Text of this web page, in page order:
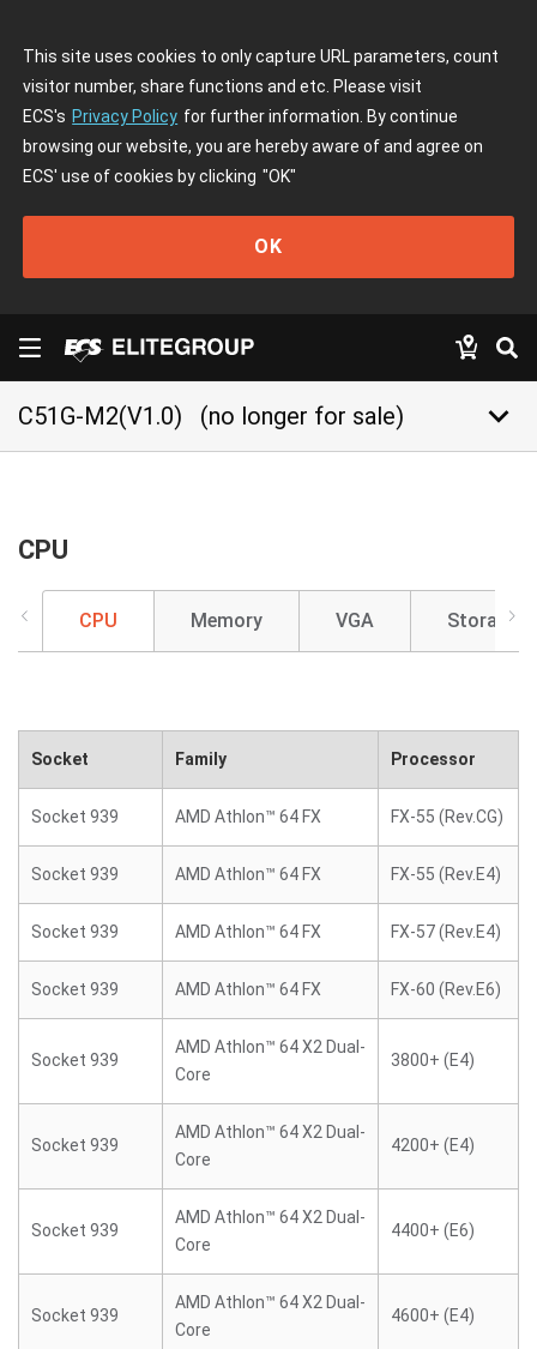
This site uses cookies to only capture URL parameters, count
visitor number, share functions and etc. Please visit
ECS's Privacy Policy for further information. By continue
browsing our website, you are hereby aware of and agree on
ECS' use of cookies by clicking "OK"
OK
C51G-M2(V1.0) (no longer for sale) keyboard_arrow_down
CPU
CPU Memory VGA Storage
Socket Family Processor
Socket 939 AMD Athlon™ 64 FX FX-55 (Rev.CG)
Socket 939 AMD Athlon™ 64 FX FX-55 (Rev.E4)
Socket 939 AMD Athlon™ 64 FX FX-57 (Rev.E4)
Socket 939 AMD Athlon™ 64 FX FX-60 (Rev.E6)
Socket 939
AMD Athlon™ 64 X2 Dual-
Core
3800+ (E4)
Socket 939
AMD Athlon™ 64 X2 Dual-
Core
4200+ (E4)
Socket 939
AMD Athlon™ 64 X2 Dual-
Core
4400+ (E6)
Socket 939
AMD Athlon™ 64 X2 Dual-
Core
4600+ (E4)